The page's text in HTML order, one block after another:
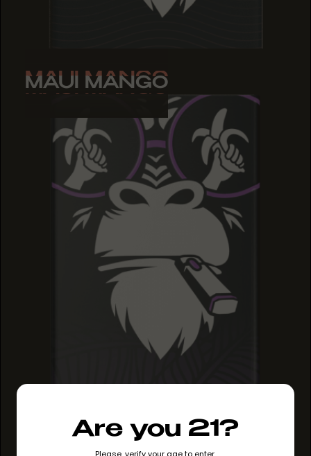
Are you 21?
MAUI MANGO
MAUI MANGO
MAUI MANGO
GRAPE RUNTZ
GRAPE RUNTZ
GRAPE RUNTZ